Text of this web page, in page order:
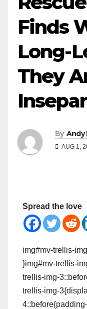
Finds
Long-
They
By Andy
AUG 1,
Spread the love
img#mv-trellis-
}img#mv-trellis-
trellis-img-
trellis-img-